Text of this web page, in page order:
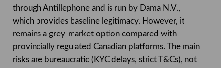
through Antillephone and is run by Dama N.V.,
which provides baseline legitimacy. However, it
remains a grey-market option compared with
provincially regulated Canadian platforms. The main
risks are bureaucratic (KYC delays, strict T&Cs), not